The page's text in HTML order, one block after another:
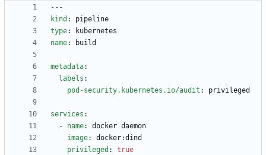
---
kind :
pipeline
type:
kubernetes
name: build
metadata:
labels :
pod-security.kubernetes.io/audit : privileged
services :
- name:
docker daemon
image:
docker:dind
privileged :
true